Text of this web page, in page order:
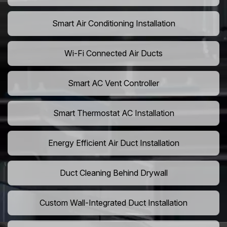
Smart Air Conditioning Installation
Wi-Fi Connected Air Ducts
Smart AC Vent Controller
Smart Thermostat AC Installation
Energy Efficient Air Duct Installation
Duct Cleaning Behind Drywall
Custom Wall-Integrated Duct Installation